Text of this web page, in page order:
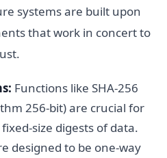
systems are built upon
that work in concert to
Functions like SHA-256
256-bit) are crucial for
size digests of data.
designed to be one-way